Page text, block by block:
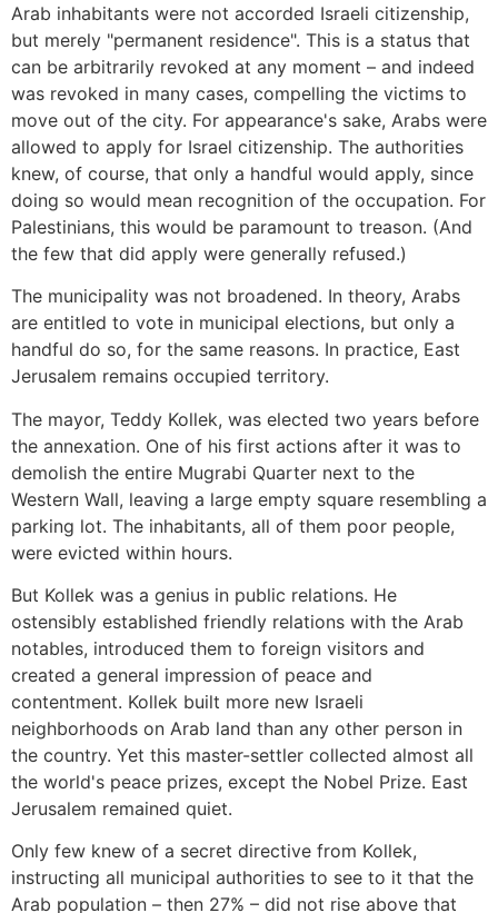
Arab inhabitants were not accorded Israeli citizenship,
but merely "permanent residence". This is a status that
can be arbitrarily revoked at any moment – and indeed
was revoked in many cases, compelling the victims to
move out of the city. For appearance's sake, Arabs were
allowed to apply for Israel citizenship. The authorities
knew, of course, that only a handful would apply, since
doing so would mean recognition of the occupation. For
Palestinians, this would be paramount to treason. (And
the few that did apply were generally refused.)
The municipality was not broadened. In theory, Arabs
are entitled to vote in municipal elections, but only a
handful do so, for the same reasons. In practice, East
Jerusalem remains occupied territory.
The mayor, Teddy Kollek, was elected two years before
the annexation. One of his first actions after it was to
demolish the entire Mugrabi Quarter next to the
Western Wall, leaving a large empty square resembling a
parking lot. The inhabitants, all of them poor people,
were evicted within hours.
But Kollek was a genius in public relations. He
ostensibly established friendly relations with the Arab
notables, introduced them to foreign visitors and
created a general impression of peace and
contentment. Kollek built more new Israeli
neighborhoods on Arab land than any other person in
the country. Yet this master-settler collected almost all
the world's peace prizes, except the Nobel Prize. East
Jerusalem remained quiet.
Only few knew of a secret directive from Kollek,
instructing all municipal authorities to see to it that the
Arab population – then 27% – did not rise above that